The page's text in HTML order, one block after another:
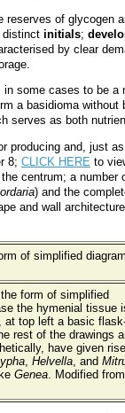
of glycogen
distinct initials;
by clear
some cases to be
a basidioma without
serves as both
producing and, just
8; CLICK HERE to
centrum; a
) and the
and wall
form of simplified
the hymenial tissue
at top left a basic
rest of the drawings
have given
, Helvella, and
Genea. Modified from